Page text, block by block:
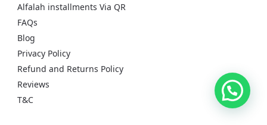
Alfalah installments Via QR
FAQs
Blog
Privacy Policy
Refund and Returns Policy
Reviews
T&C